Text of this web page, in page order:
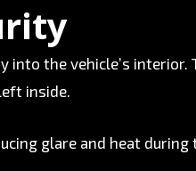
into the vehicle’s
inside.
glare and heat during